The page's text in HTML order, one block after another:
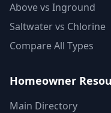
Above vs Inground
Saltwater vs Chlorine
Compare All Types
Homeowner
Main Directory